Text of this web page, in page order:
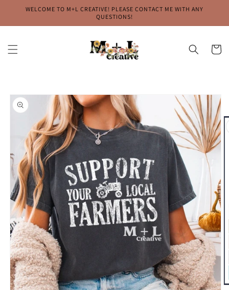
Skip to
WELCOME TO M+L CREATIVE! PLEASE CONTACT ME WITH ANY
QUESTIONS!
Cart
Skip to
product
information